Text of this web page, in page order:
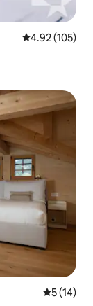
4.92 out of 5
4.92 (105)
5 out of 5
5 (14)